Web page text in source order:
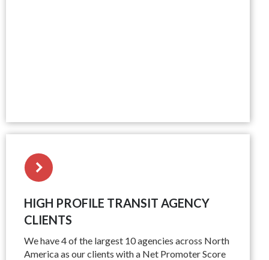
HIGH PROFILE TRANSIT AGENCY
CLIENTS
We have 4 of the largest 10 agencies across North
America as our clients with a Net Promoter Score